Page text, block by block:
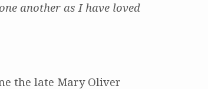
another as I have loved
the late Mary Oliver